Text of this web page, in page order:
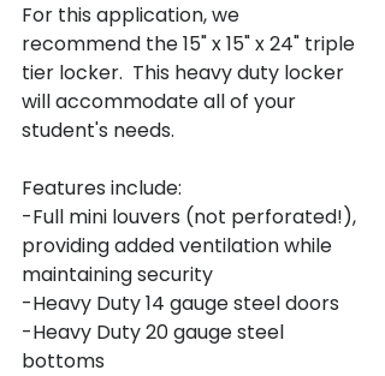
For this application, we
recommend the 15" x 15" x 24" triple
tier locker.  This heavy duty locker
will accommodate all of your
student's needs.
Features include:
-Full mini louvers (not perforated!),
providing added ventilation while
maintaining security
-Heavy Duty 14 gauge steel doors
-Heavy Duty 20 gauge steel
bottoms